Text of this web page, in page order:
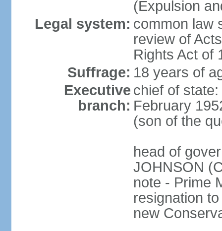
(Expulsion
Legal system: common law
review of
Rights Act of
Suffrage: 18 years of
Executive
branch:
chief of
February
(son of the
head of
JOHNSON
note - Prime
resignation
new